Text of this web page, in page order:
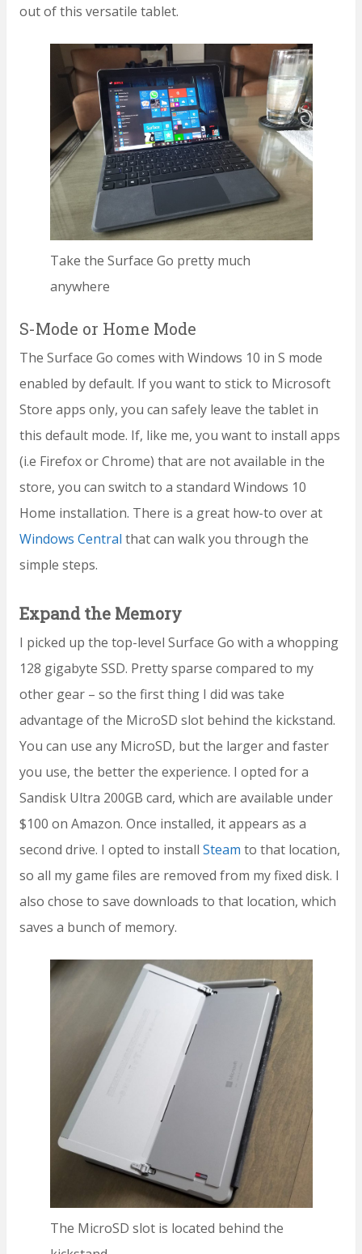
out of this versatile tablet.
Take the Surface Go pretty much
anywhere
S-Mode or Home Mode
The Surface Go comes with Windows 10 in S mode
enabled by default. If you want to stick to Microsoft
Store apps only, you can safely leave the tablet in
this default mode. If, like me, you want to install apps
(i.e Firefox or Chrome) that are not available in the
store, you can switch to a standard Windows 10
Home installation. There is a great how-to over at
Windows Central that can walk you through the
simple steps.
Expand the Memory
I picked up the top-level Surface Go with a whopping
128 gigabyte SSD. Pretty sparse compared to my
other gear – so the first thing I did was take
advantage of the MicroSD slot behind the kickstand.
You can use any MicroSD, but the larger and faster
you use, the better the experience. I opted for a
Sandisk Ultra 200GB card, which are available under
$100 on Amazon. Once installed, it appears as a
second drive. I opted to install Steam to that location,
so all my game files are removed from my fixed disk. I
also chose to save downloads to that location, which
saves a bunch of memory.
The MicroSD slot is located behind the